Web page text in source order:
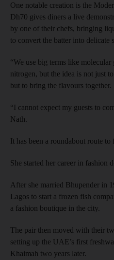
One notable creation is the
Dh70 gives diners a live
by one of their chefs, bringing
to convert the batter into delicate
“We use big terms like
nitrogen, but the idea is not just
but to bring the flavours together.
“I cannot expect my guests to
Nath.
It has been a roundabout route
She started her career in fashion
After she married Bhupender in
Lagos to start a frozen fish
a fashion boutique in the city.
The pair then moved with their
setting up the UAE’s first
Khaimah two years later.